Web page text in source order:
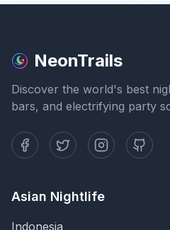
NeonTrails
Discover the world's best
bars, and electrifying party
Asian Nightlife
Indonesia